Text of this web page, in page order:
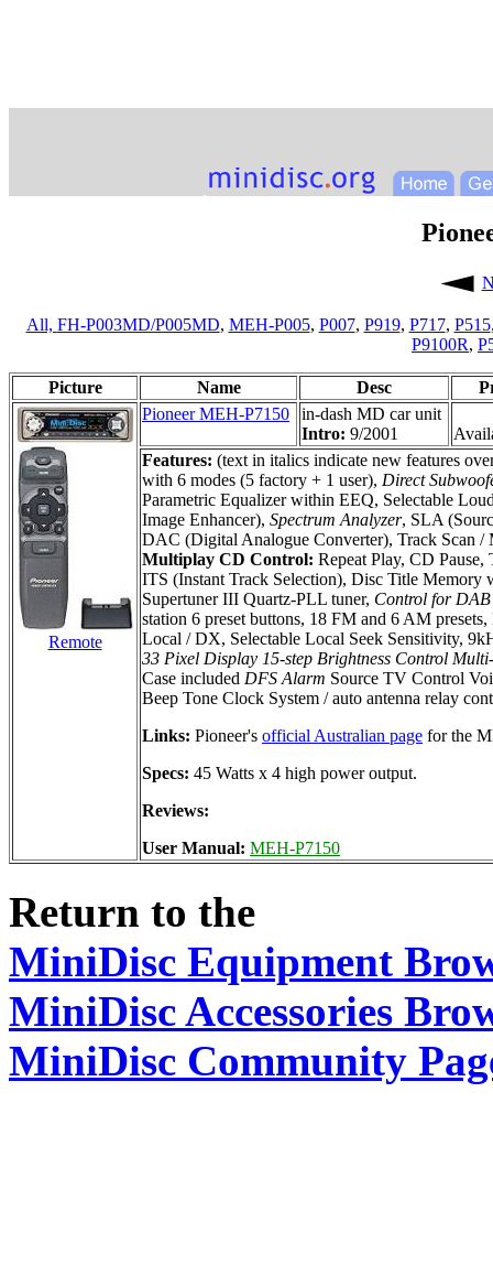
All, FH-P003MD/P005MD, MEH-P005, P007, P919, P717, P515
P9100R,
Picture Name Desc
Remote
Pioneer MEH-P7150
in-dash MD car unit
Intro: 9/2001
Features: (text in italics indicate new features
with 6 modes (5 factory + 1 user), Direct
Parametric Equalizer within EEQ, Selectable
Image Enhancer), Spectrum Analyzer, SLA
DAC (Digital Analogue Converter), Track Scan /
Multiplay CD Control: Repeat Play, CD
ITS (Instant Track Selection), Disc Title
Supertuner III Quartz-PLL tuner, Control for
station 6 preset buttons, 18 FM and 6 AM
Local / DX, Selectable Local Seek Sensitivity,
33 Pixel Display 15-step Brightness Control
Case included DFS Alarm Source TV Control
Beep Tone Clock System / auto antenna relay
Links: Pioneer's official Australian page for the
Specs: 45 Watts x 4 high power output.
Reviews:
User Manual: MEH-P7150
Return to the
MiniDisc Equipment
MiniDisc Accessories
MiniDisc Community